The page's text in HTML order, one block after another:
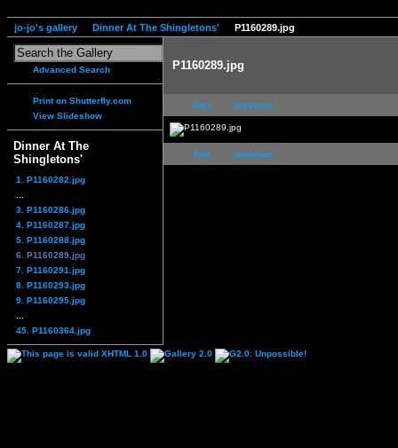
jo-jo's gallery Dinner At The Shingletons' P1160289.jpg
Advanced Search
Print on Shutterfly.com
View Slideshow
Dinner At The
Shingletons'
1. P1160282.jpg
3. P1160286.jpg
4. P1160287.jpg
5. P1160288.jpg
6. P1160289.jpg
7. P1160291.jpg
8. P1160293.jpg
9. P1160295.jpg
45. P1160364.jpg
P1160289.jpg
first previous
first previous